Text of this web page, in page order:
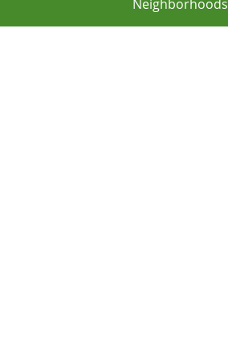
Neighborhoods